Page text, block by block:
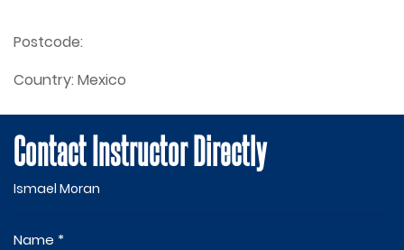
Postcode:
Country: Mexico
Contact Instructor Directly
Ismael Moran
Name *